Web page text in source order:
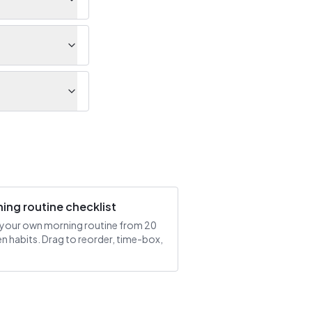
routine checklist
own morning routine from 20
habits. Drag to reorder, time-box,